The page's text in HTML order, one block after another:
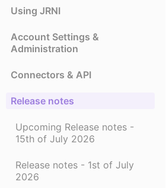
Using JRNI
Account Settings &
Administration
Connectors & API
Release notes
Upcoming Release notes -
15th of July 2026
Release notes - 1st of July
2026